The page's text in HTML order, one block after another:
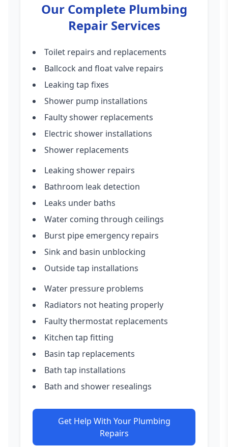
Our Complete Plumbing
Repair Services
Toilet repairs and replacements
Ballcock and float valve repairs
Leaking tap fixes
Shower pump installations
Faulty shower replacements
Electric shower installations
Shower replacements
Leaking shower repairs
Bathroom leak detection
Leaks under baths
Water coming through ceilings
Burst pipe emergency repairs
Sink and basin unblocking
Outside tap installations
Water pressure problems
Radiators not heating properly
Faulty thermostat replacements
Kitchen tap fitting
Basin tap replacements
Bath tap installations
Bath and shower resealings
Get Help With Your Plumbing
Repairs